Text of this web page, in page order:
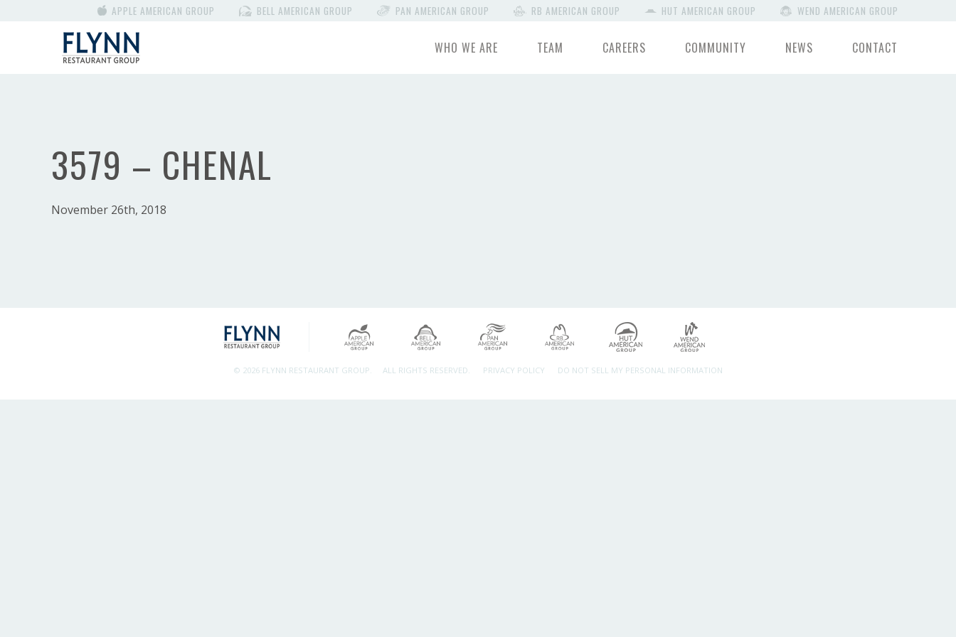
APPLE AMERICAN GROUP BELL AMERICAN GROUP PAN AMERICAN GROUP RB AMERICAN GROUP HUT AMERICAN GROUP WEND AMERICAN GROUP
WHO WE ARE TEAM CAREERS COMMUNITY NEWS CONTACT
3579 – CHENAL
November 26th, 2018
© 2026 FLYNN RESTAURANT GROUP. ALL RIGHTS RESERVED. PRIVACY POLICY DO NOT SELL MY PERSONAL INFORMATION